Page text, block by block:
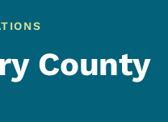
County